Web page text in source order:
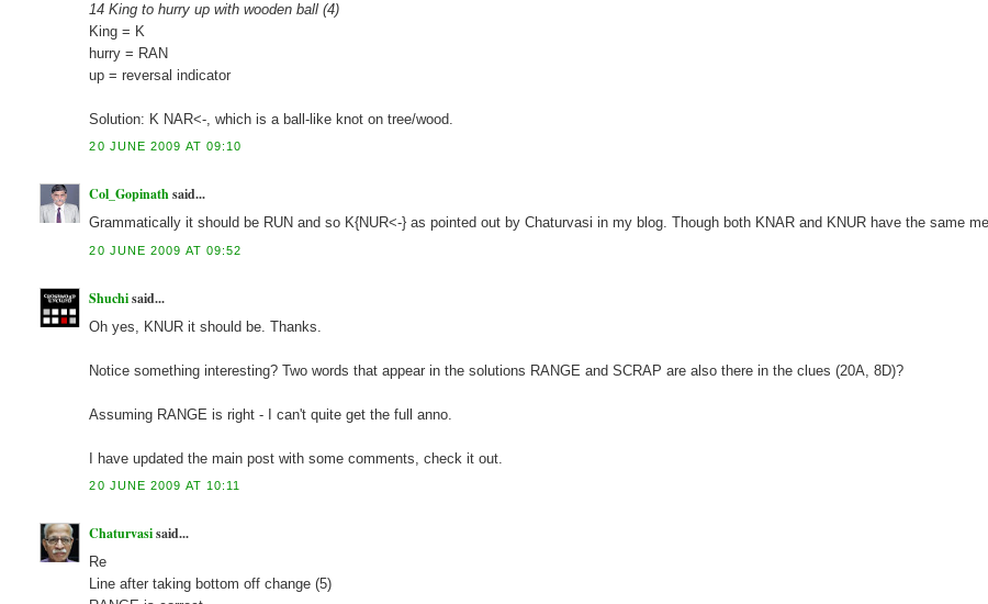
14 King to hurry up with wooden ball (4)
King = K
hurry = RAN
up = reversal indicator
Solution: K NAR<-, which is a ball-like knot on tree/wood.
20 JUNE 2009 AT 09:10
Col_Gopinathsaid...
Grammatically it should be RUN and so K{NUR<-} as pointed out by Chaturvasi in my blog. Though both KNAR and KNUR have the same
20 JUNE 2009 AT 09:52
Shuchisaid...
Oh yes, KNUR it should be. Thanks.
Notice something interesting? Two words that appear in the solutions RANGE and SCRAP are also there in the clues (20A, 8D)?
Assuming RANGE is right - I can't quite get the full anno.
I have updated the main post with some comments, check it out.
20 JUNE 2009 AT 10:11
Chaturvasisaid...
Re
Line after taking bottom off change (5)